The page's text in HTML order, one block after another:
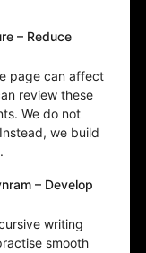
– Reduce
page can affect
review these
We do not
we build
– Develop
writing
smooth